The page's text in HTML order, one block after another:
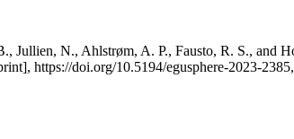
Jullien, N., Ahlstrøm, A. P., Fausto, R. S., and
https://doi.org/10.5194/egusphere-2023-